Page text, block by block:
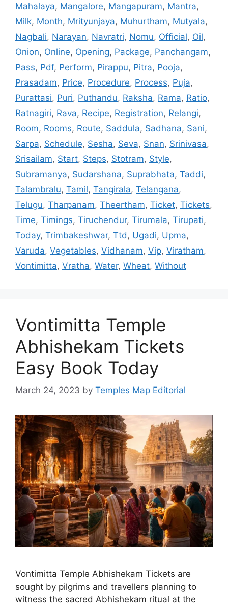
Mahalaya, Mangalore, Mangapuram, Mantra,
Milk, Month, Mrityunjaya, Muhurtham, Mutyala,
Nagbali, Narayan, Navratri, Nomu, Official, Oil,
Onion, Online, Opening, Package, Panchangam,
Pass, Pdf, Perform, Pirappu, Pitra, Pooja,
Prasadam, Price, Procedure, Process, Puja,
Purattasi, Puri, Puthandu, Raksha, Rama, Ratio,
Ratnagiri, Rava, Recipe, Registration, Relangi,
Room, Rooms, Route, Saddula, Sadhana, Sani,
Sarpa, Schedule, Sesha, Seva, Snan, Srinivasa,
Srisailam, Start, Steps, Stotram, Style,
Subramanya, Sudarshana, Suprabhata, Taddi,
Talambralu, Tamil, Tangirala, Telangana,
Telugu, Tharpanam, Theertham, Ticket, Tickets,
Time, Timings, Tiruchendur, Tirumala, Tirupati,
Today, Trimbakeshwar, Ttd , Ugadi, Upma,
Varuda, Vegetables, Vidhanam, Vip, Viratham,
Vontimitta, Vratha, Water, Wheat, Without
Vontimitta Temple
Abhishekam Tickets
Easy Book Today
March 24, 2023 by Temples Map Editorial
Vontimitta Temple Abhishekam Tickets are
sought by pilgrims and travellers planning to
witness the sacred Abhishekam ritual at the